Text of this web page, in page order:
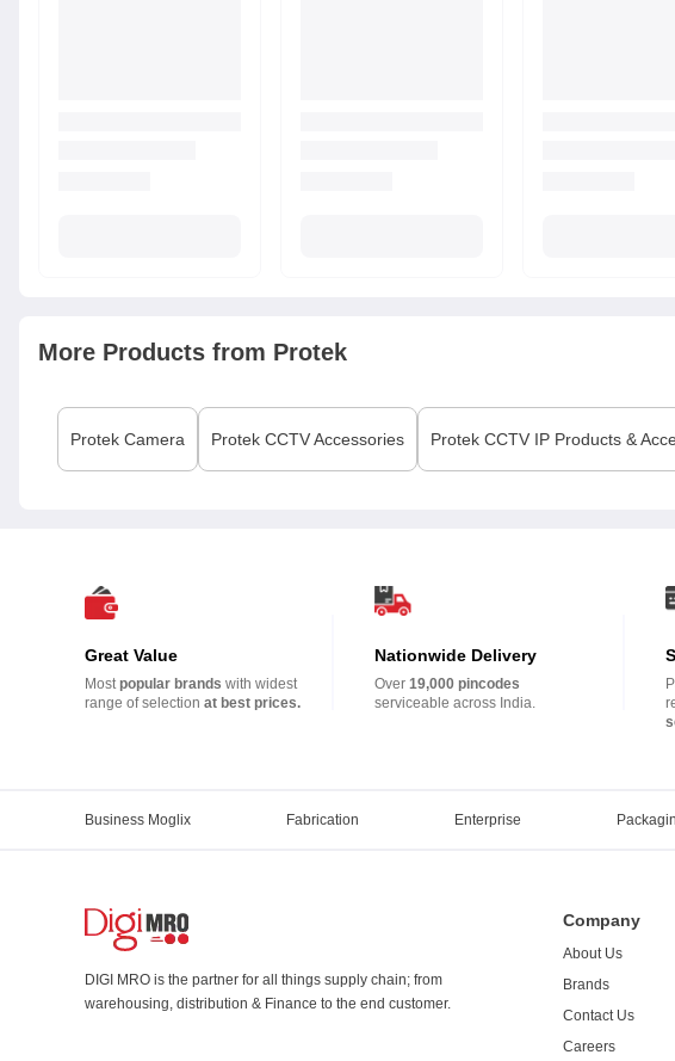
More Products from Protek
Protek Camera Protek CCTV Accessories Protek CCTV IP Products &
Great Value
Mostpopular brands with widest
range of selection at best prices.
Nationwide Delivery
Over19,000 pincodes
serviceable across India.
Business Moglix Fabrication Enterprise
DIGI MRO is the partner for all things supply chain; from
warehousing, distribution & Finance to the end customer.
Company
About Us
Brands
Contact Us
Careers